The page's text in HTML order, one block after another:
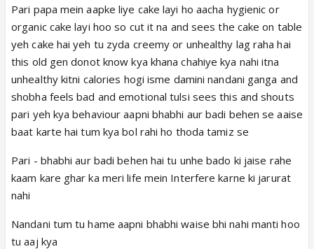
Pari papa mein aapke liye cake layi ho aacha hygienic or
organic cake layi hoo so cut it na and sees the cake on table
yeh cake hai yeh tu zyda creemy or unhealthy lag raha hai
this old gen donot know kya khana chahiye kya nahi itna
unhealthy kitni calories hogi isme damini nandani ganga and
shobha feels bad and emotional tulsi sees this and shouts
pari yeh kya behaviour aapni bhabhi aur badi behen se aaise
baat karte hai tum kya bol rahi ho thoda tamiz se
Pari - bhabhi aur badi behen hai tu unhe bado ki jaise rahe
kaam kare ghar ka meri life mein Interfere karne ki jarurat
nahi
Nandani tum tu hame aapni bhabhi waise bhi nahi manti hoo
tu aaj kya